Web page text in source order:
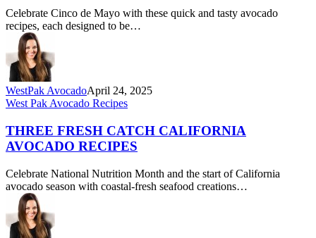
Mash-
Ups
Celebrate Cinco de Mayo with these quick and tasty avocado
recipes, each designed to be…
WestPak AvocadoApril 24, 2025
Three
Catch
California
Avocado
West Pak Avocado Recipes
THREE FRESH CATCH CALIFORNIA
AVOCADO RECIPES
Celebrate National Nutrition Month and the start of California
avocado season with coastal-fresh seafood creations…